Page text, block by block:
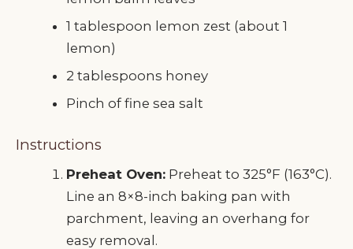
1 tablespoon lemon zest (about 1
lemon)
2 tablespoons honey
Pinch of fine sea salt
Instructions
Preheat Oven: Preheat to 325°F (163°C).
Line an 8×8-inch baking pan with
parchment, leaving an overhang for
easy removal.